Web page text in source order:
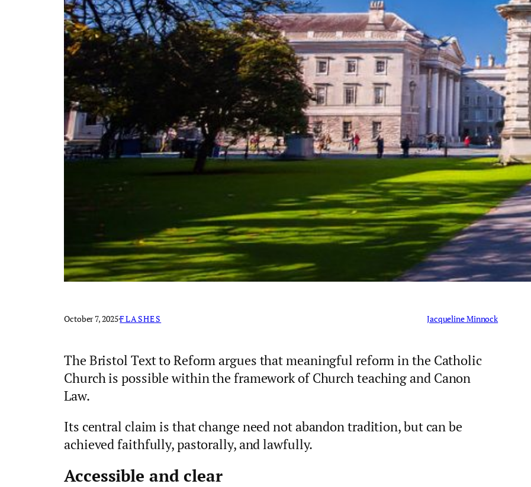
October 7, 2025·FLASHES Jacqueline Minnock
The Bristol Text to Reform argues that meaningful reform in the Catholic
Church is possible within the framework of Church teaching and Canon
Law.
Its central claim is that change need not abandon tradition, but can be
achieved faithfully, pastorally, and lawfully.
Accessible and clear